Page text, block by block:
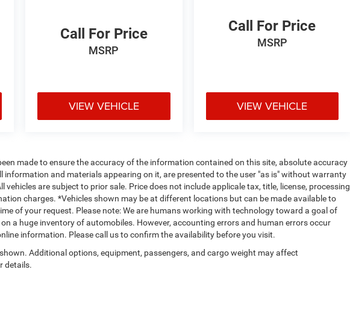
Call For Price
MSRP
VIEW VEHICLE
Call For Price
MSRP
VIEW VEHICLE
made to ensure the accuracy of the information contained on this site, absolute accuracy
information and materials appearing on it, are presented to the user "as is" without warranty
vehicles are subject to prior sale. Price does not include applicale tax, title, license, processing
charges. *Vehicles shown may be at different locations but can be made available to
of your request. Please note: We are humans working with technology toward a goal of
a huge inventory of automobiles. However, accounting errors and human errors occur
information. Please call us to confirm the availability before you visit.
Additional options, equipment, passengers, and cargo weight may affect
details.